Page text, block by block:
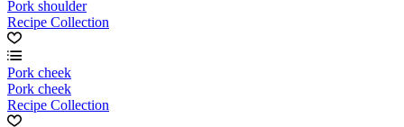
Pork shoulder
Recipe Collection
Pork cheek
Pork cheek
Recipe Collection